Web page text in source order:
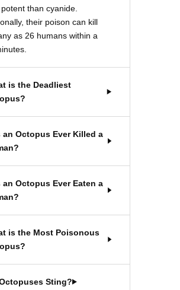
than cyanide.
their poison can kill
as 26 humans within a
is the Deadliest
an Octopus Ever Killed a
an Octopus Ever Eaten a
is the Most Poisonous
Sting?